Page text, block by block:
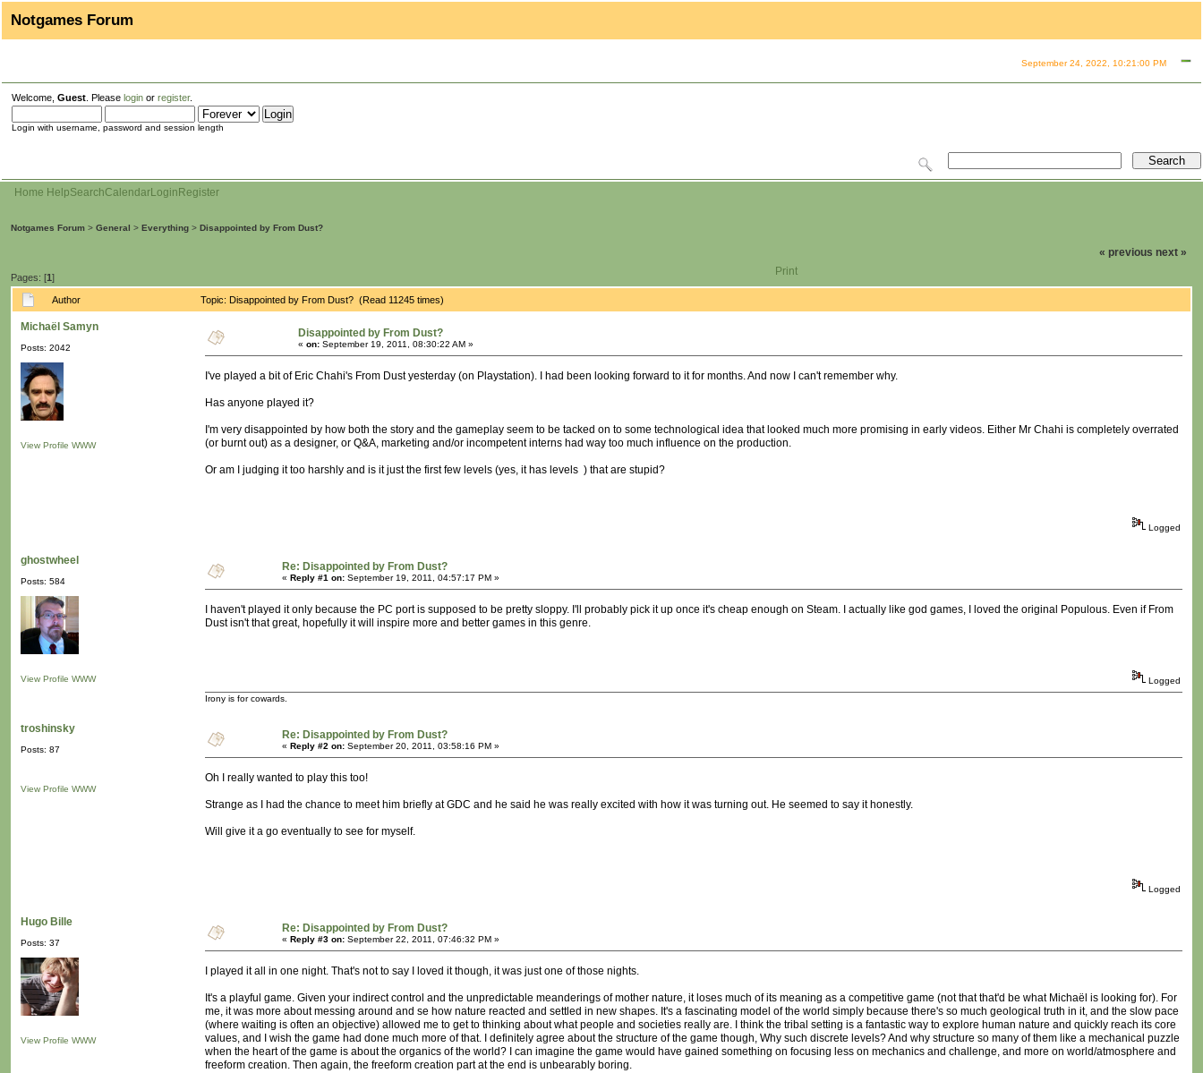
Notgames Forum
September 24, 2022, 10:21:00 PM
Welcome, Guest . Please login or register.
Login with username, password and session length
Home HelpSearchCalendarLogin Register
Notgames Forum > General > Everything > Disappointed by From Dust?
Pages: [1]
« previous next »
Print
Author Topic: Disappointed by From Dust? (Read 11245 times)
Michaël Samyn
Posts: 2042
View Profile WWW
Disappointed by From Dust?
« on: September 19, 2011, 08:30:22 AM »
I've played a bit of Eric Chahi's From Dust yesterday (on Playstation). I had been looking forward to it for months. And now I can't remember why.
Has anyone played it?
I'm very disappointed by how both the story and the gameplay seem to be tacked on to some technological idea that looked much more promising in early videos. Either Mr Chahi is completely overrated
(or burnt out) as a designer, or Q&A, marketing and/or incompetent interns had way too much influence on the production.
Or am I judging it too harshly and is it just the first few levels (yes, it has levels ) that are stupid?
Logged
ghostwheel
Posts: 584
View Profile WWW
Re: Disappointed by From Dust?
« Reply #1 on: September 19, 2011, 04:57:17 PM »
I haven't played it only because the PC port is supposed to be pretty sloppy. I'll probably pick it up once it's cheap enough on Steam. I actually like god games, I loved the original Populous. Even if From
Dust isn't that great, hopefully it will inspire more and better games in this genre.
Logged
Irony is for cowards.
troshinsky
Posts: 87
View Profile WWW
Re: Disappointed by From Dust?
« Reply #2 on: September 20, 2011, 03:58:16 PM »
Oh I really wanted to play this too!
Strange as I had the chance to meet him briefly at GDC and he said he was really excited with how it was turning out. He seemed to say it honestly.
Will give it a go eventually to see for myself.
Logged
Hugo Bille
Posts: 37
View Profile WWW
Re: Disappointed by From Dust?
« Reply #3 on: September 22, 2011, 07:46:32 PM »
I played it all in one night. That's not to say I loved it though, it was just one of those nights.
It's a playful game. Given your indirect control and the unpredictable meanderings of mother nature, it loses much of its meaning as a competitive game (not that that'd be what Michaël is looking for). For
me, it was more about messing around and se how nature reacted and settled in new shapes. It's a fascinating model of the world simply because there's so much geological truth in it, and the slow pace
(where waiting is often an objective) allowed me to get to thinking about what people and societies really are. I think the tribal setting is a fantastic way to explore human nature and quickly reach its core
values, and I wish the game had done much more of that. I definitely agree about the structure of the game though, Why such discrete levels? And why structure so many of them like a mechanical puzzle
when the heart of the game is about the organics of the world? I can imagine the game would have gained something on focusing less on mechanics and challenge, and more on world/atmosphere and
freeform creation. Then again, the freeform creation part at the end is unbearably boring.